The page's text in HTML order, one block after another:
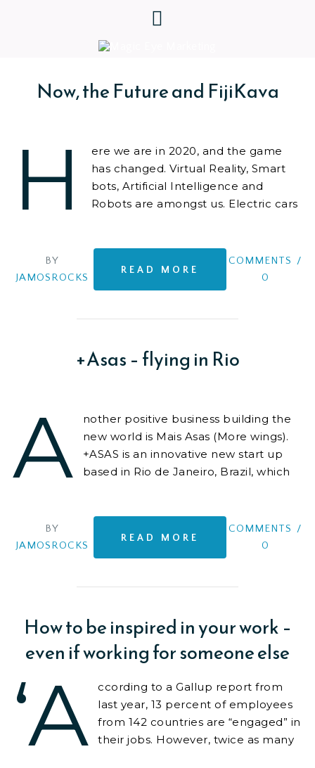
Now, the Future and FijiKava
H
ere we are in 2020, and the game
has changed. Virtual Reality, Smart
bots, Artificial Intelligence and
Robots are amongst us. Electric cars
ever. We are facing new and existential global
problems that threaten us all. So what
BY
JAMOSROCKS
READ MORE
COMMENTS /
0
+Asas – flying in Rio
A
nother positive business building the
new world is Mais Asas (More wings).
+ASAS is an innovative new start up
based in Rio de Janeiro, Brazil, which
BY
JAMOSROCKS
READ MORE
COMMENTS /
0
How to be inspired in your work –
even if working for someone else
‘A
ccording to a Gallup report from
last year, 13 percent of employees
from 142 countries are “engaged” in
their jobs. However, twice as many